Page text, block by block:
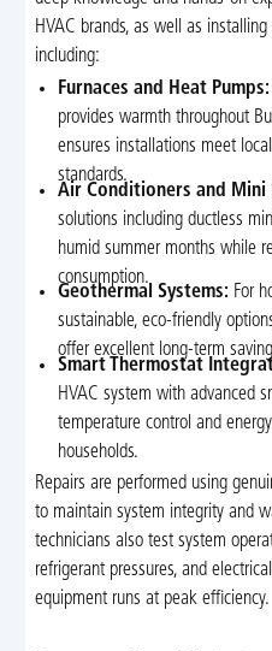
HVAC brands, as well as
including:
Furnaces and Heat Pumps:
provides warmth throughout
ensures installations meet
standards.
Air Conditioners and Mini
solutions including ductless
humid summer months while
consumption.
Geothermal Systems: For
sustainable, eco-friendly
offer excellent long-term
Smart Thermostat
HVAC system with advanced
temperature control and
households.
Repairs are performed using
to maintain system integrity and
technicians also test system
refrigerant pressures, and
equipment runs at peak efficiency.